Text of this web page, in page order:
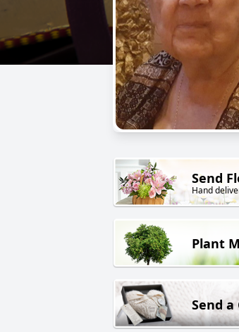
Send
Hand
Plant
Send a